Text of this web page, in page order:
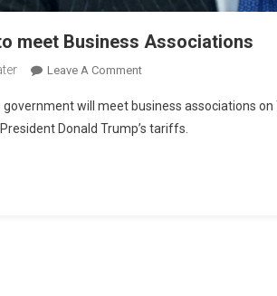
meet Business Associations
Leave A Comment
government will meet business associations
Donald Trump’s tariffs.